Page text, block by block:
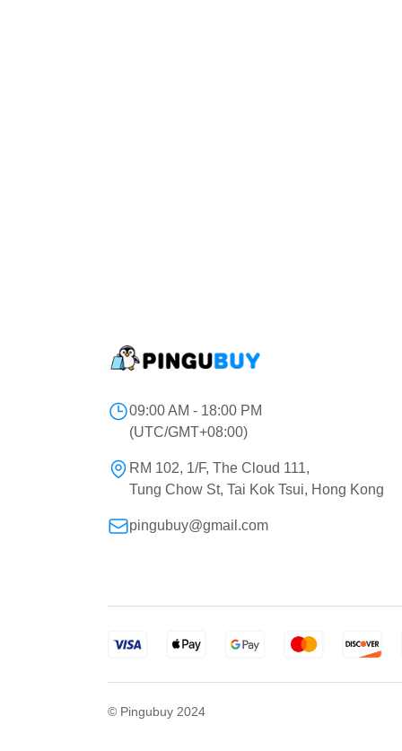
09:00 AM - 18:00 PM
(UTC/GMT+08:00)
RM 102, 1/F, The Cloud 111,
Tung Chow St, Tai Kok Tsui, Hong Kong
pingubuy@gmail.com
© Pingubuy 2024